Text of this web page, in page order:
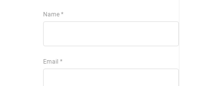
Name *
Email *